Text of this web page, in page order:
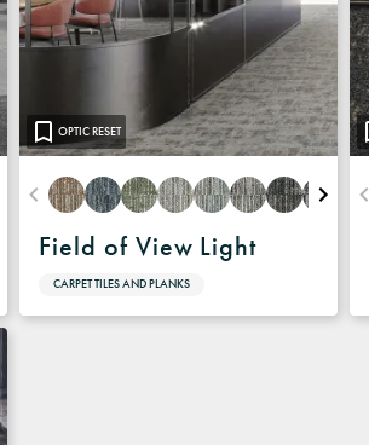
OPTIC RESET
Field of View Light
CARPET TILES AND PLANKS